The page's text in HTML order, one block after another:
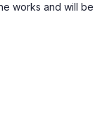
works and will be